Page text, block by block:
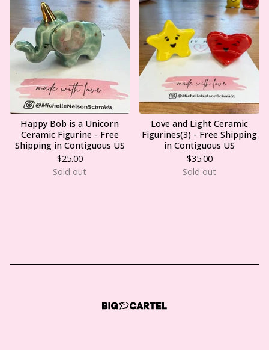
Happy Bob is a Unicorn
Ceramic Figurine - Free
Shipping in Contiguous US
$25.00
Sold out
Love and Light Ceramic
Figurines(3) - Free Shipping
in Contiguous US
$35.00
Sold out